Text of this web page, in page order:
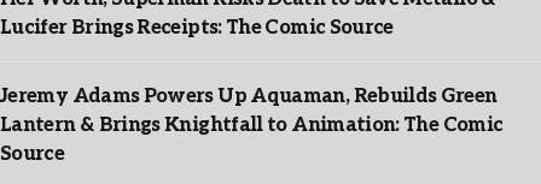
Lucifer Brings Receipts: The Comic Source
Jeremy Adams Powers Up Aquaman, Rebuilds Green
Lantern & Brings Knightfall to Animation: The Comic
Source